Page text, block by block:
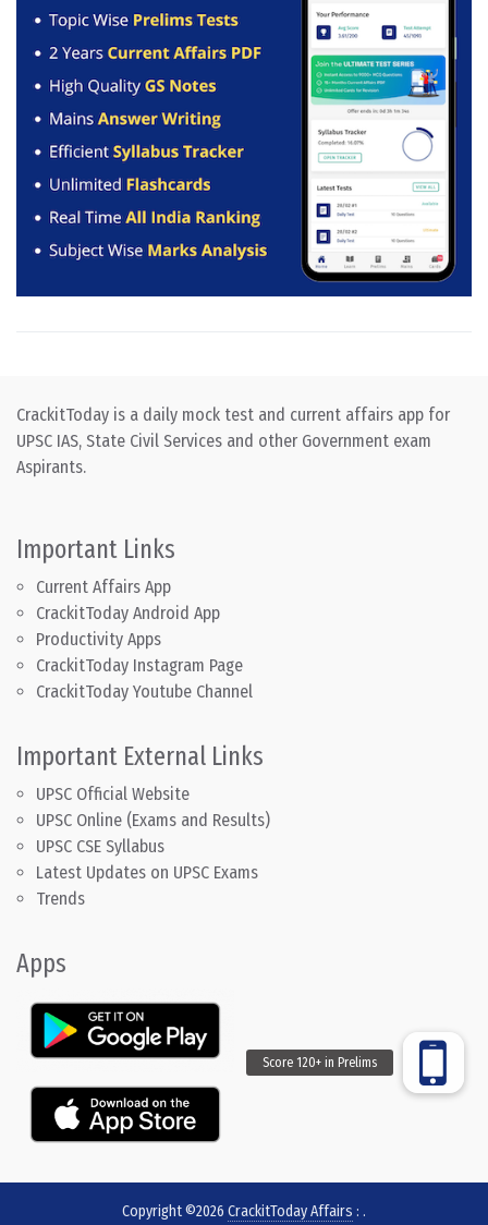
CrackitToday is a daily mock test and current affairs app for
UPSC IAS, State Civil Services and other Government exam
Aspirants.
Important Links
Current Affairs App
CrackitToday Android App
Productivity Apps
CrackitToday Instagram Page
CrackitToday Youtube Channel
Important External Links
UPSC Official Website
UPSC Online (Exams and Results)
UPSC CSE Syllabus
Latest Updates on UPSC Exams
Trends
Apps
Copyright ©2026 CrackitToday Affairs : .